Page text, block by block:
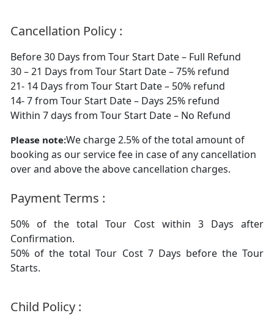
Cancellation Policy :
Before 30 Days from Tour Start Date – Full Refund
30 – 21 Days from Tour Start Date – 75% refund
21- 14 Days from Tour Start Date – 50% refund
14- 7 from Tour Start Date – Days 25% refund
Within 7 days from Tour Start Date – No Refund
Please note:We charge 2.5% of the total amount of
booking as our service fee in case of any cancellation
over and above the above cancellation charges.
Payment Terms :
50% of the total Tour Cost within 3 Days after
Confirmation.
50% of the total Tour Cost 7 Days before the Tour
Starts.
Child Policy :